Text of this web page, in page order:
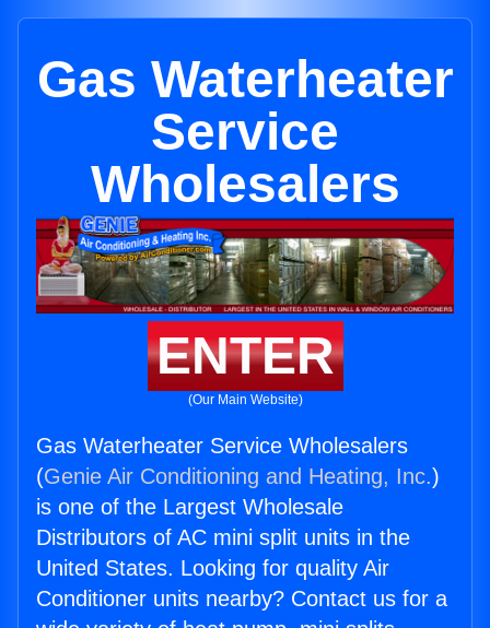
Gas Waterheater
Service
Wholesalers
ENTER
(Our Main Website)
Gas Waterheater Service Wholesalers
(Genie Air Conditioning and Heating, Inc.)
is one of the Largest Wholesale
Distributors of AC mini split units in the
United States. Looking for quality Air
Conditioner units nearby? Contact us for a